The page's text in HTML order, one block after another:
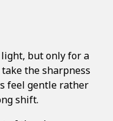
light, but only for a
the sharpness
feel gentle rather
shift.